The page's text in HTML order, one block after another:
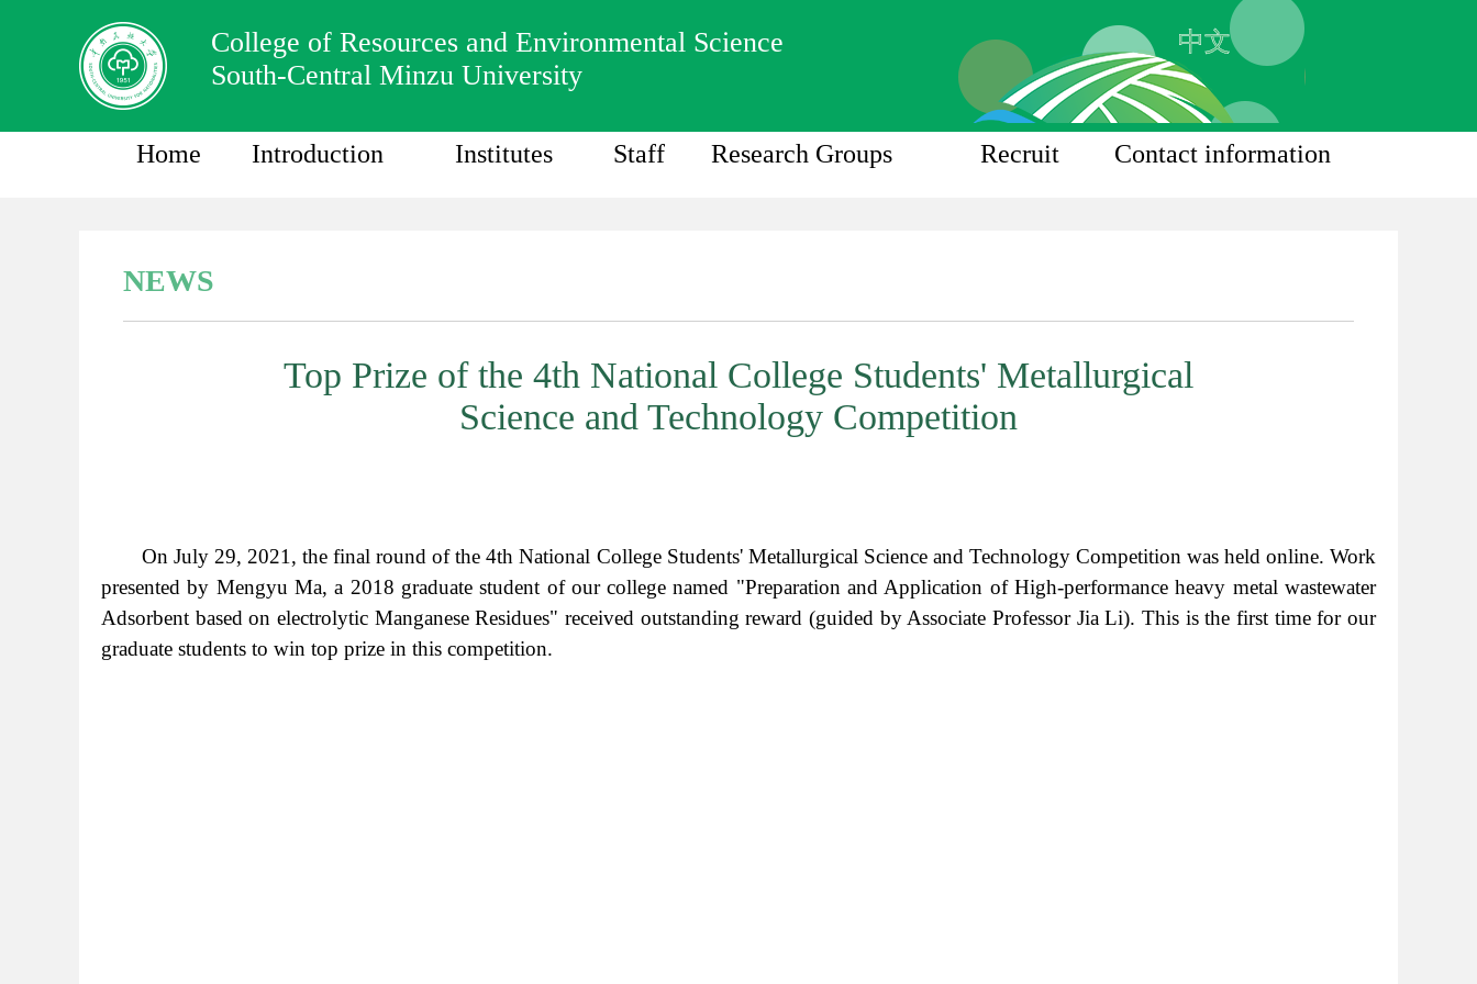
College of Resources and Environmental Science
South-Central Minzu University
中文
Home Introduction Institutes Staff Research Groups Recruit Contact information
NEWS
Top Prize of the 4th National College Students' Metallurgical
Science and Technology Competition
On July 29, 2021, the final round of the 4th National College Students' Metallurgical Science and Technology Competition was held online. Work
presented by Mengyu Ma, a 2018 graduate student of our college named "Preparation and Application of High-performance heavy metal wastewater
Adsorbent based on electrolytic Manganese Residues" received outstanding reward (guided by Associate Professor Jia Li). This is the first time for our
graduate students to win top prize in this competition.